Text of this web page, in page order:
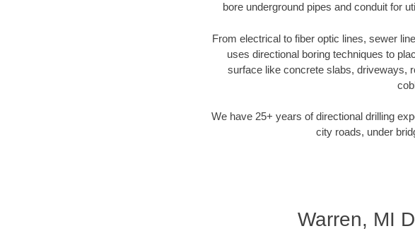
bore underground pipes and conduit for
From electrical to fiber optic lines, sewer
uses directional boring techniques to
surface like concrete slabs, driveways,
We have 25+ years of directional drilling
city roads, under
Warren, MI